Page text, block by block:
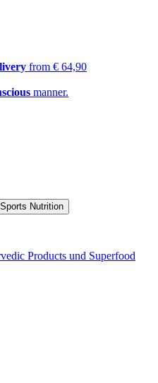
from € 64,90
manner.
Products und Superfood